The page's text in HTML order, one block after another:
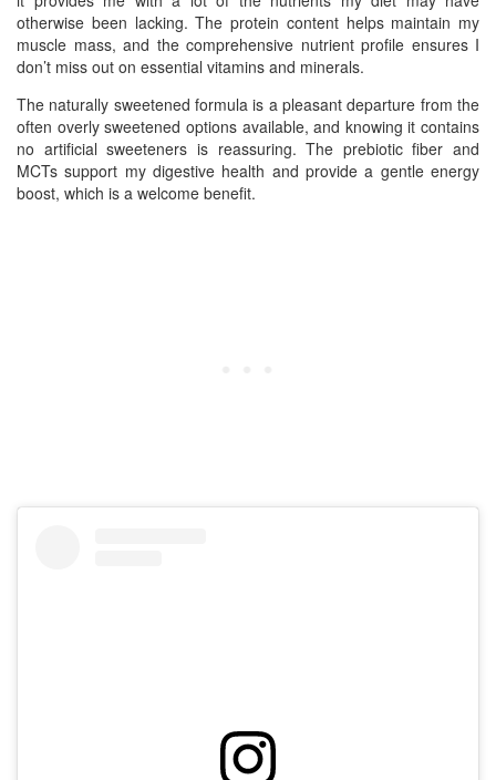
otherwise been lacking. The protein content helps maintain my
muscle mass, and the comprehensive nutrient profile ensures I
don’t miss out on essential vitamins and minerals.
The naturally sweetened formula is a pleasant departure from the
often overly sweetened options available, and knowing it contains
no artificial sweeteners is reassuring. The prebiotic fiber and
MCTs support my digestive health and provide a gentle energy
boost, which is a welcome benefit.